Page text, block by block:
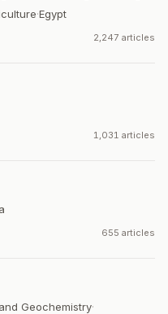
·Egypt
2,247 articles
1,031 articles
655 articles
Geochemistry·